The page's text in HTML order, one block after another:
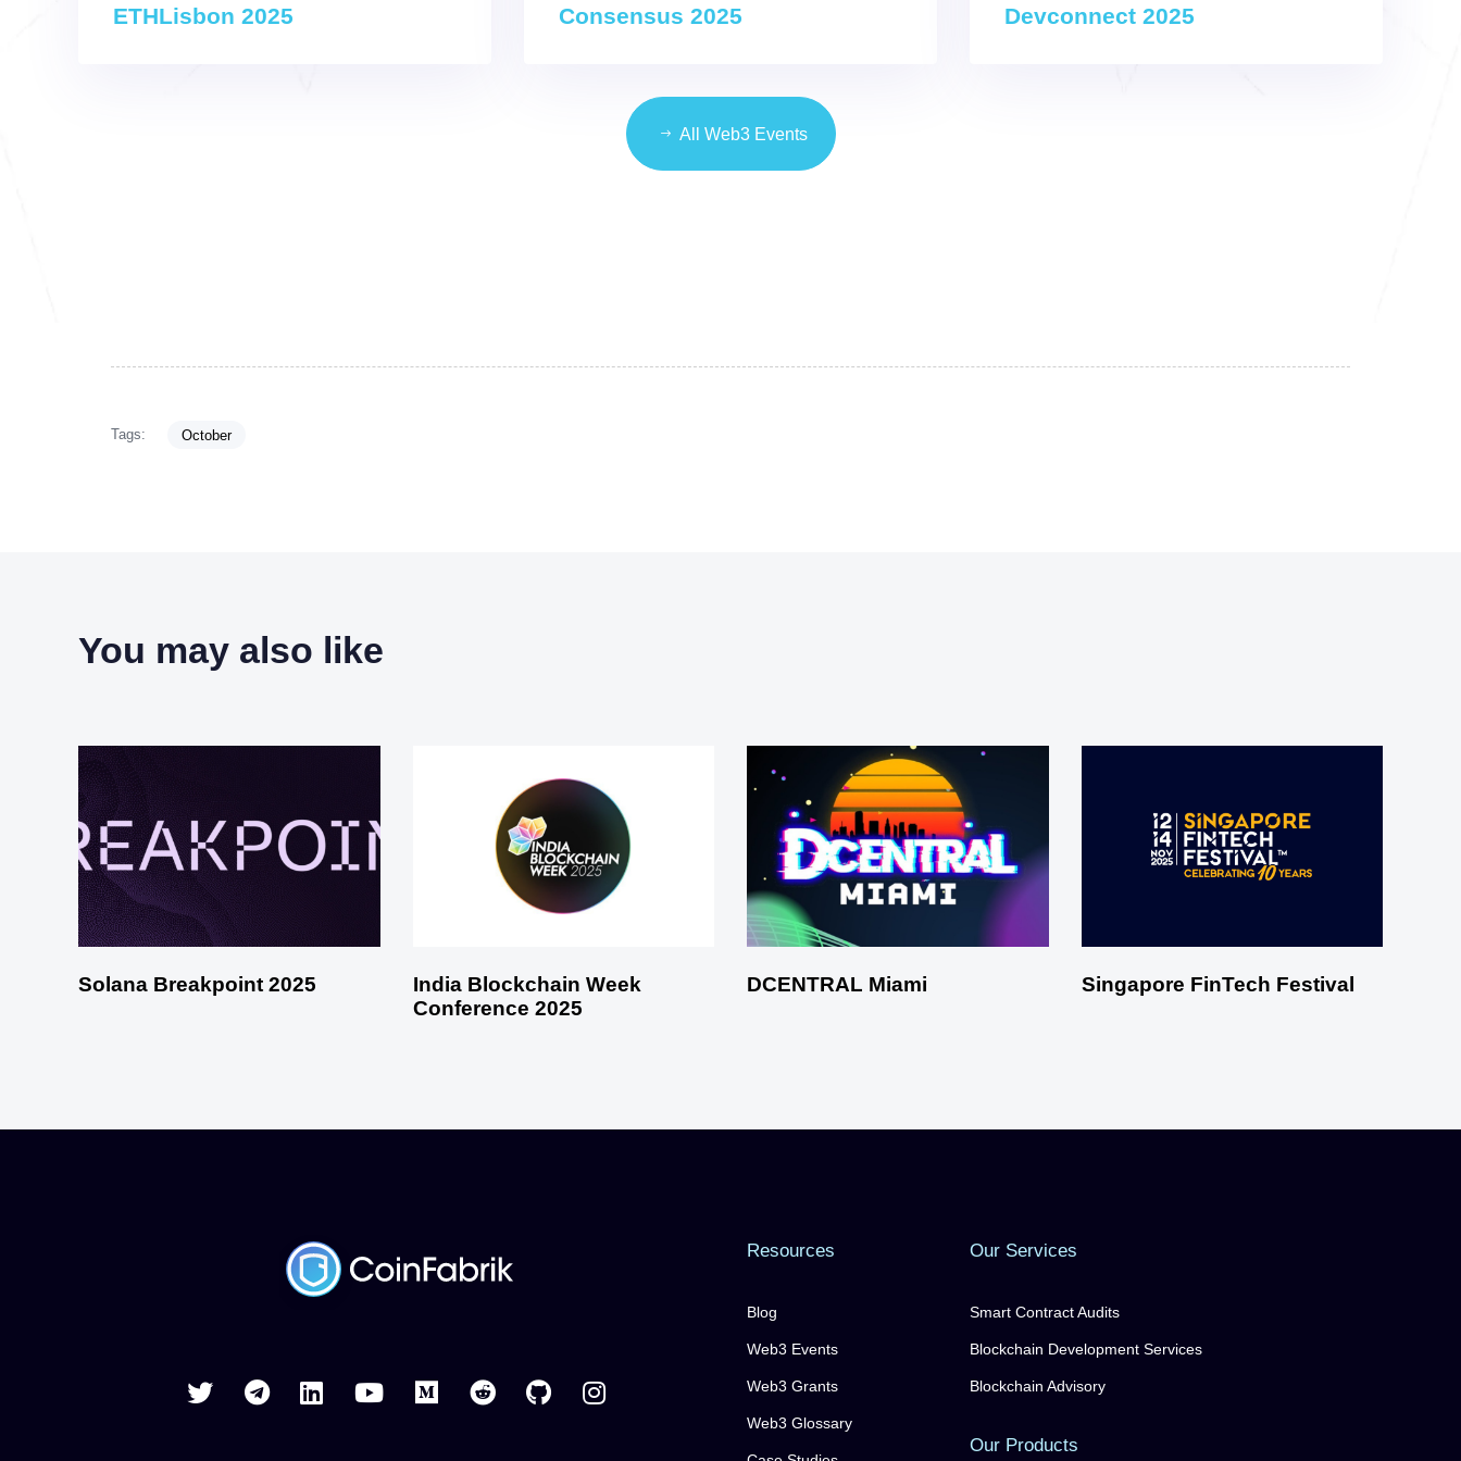
ETHLisbon 2025 Consensus 2025 Devconnect 2025
All Web3 Events
Tags: October
You may also like
Solana Breakpoint 2025
India Blockchain Week
Conference 2025
DCENTRAL Miami Singapore FinTech Festival
Resources
Blog
Web3 Events
Web3 Grants
Web3 Glossary
Our Services
Smart Contract Audits
Blockchain Development Services
Blockchain Advisory
Our Products